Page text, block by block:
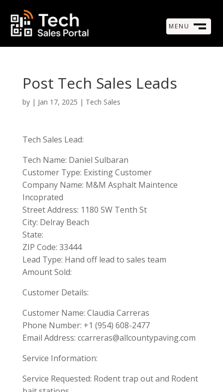
MENU
Post Tech Sales Leads
by | Jan 17, 2025 | Tech Sales
Tech Sales Lead:
Tech Name: Daniel Sulbaran
Customer Type: Existing Customer
Company Name: M&M Asphalt Maintence
Incoprated
Street Address: 1180 SW Tenth St
City: Delray Beach
State:
ZIP Code: 33444
Lead Type: Hand off lead to sales team
Amount Sold:
Customer Details:
Customer Name: Claudia Carreras
Phone Number: +1 (954) 608-2477
Email Address: ccarreras@allcountypaving.com
Service Information:
Service Requested: Rodent trap out and Rodent